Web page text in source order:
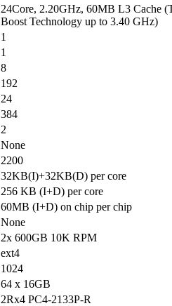
24Core, 2.20GHz, 60MB L3 Cache
Boost Technology up to 3.40 GHz)
1
1
8
192
24
384
2
None
2200
32KB(I)+32KB(D) per core
256 KB (I+D) per core
60MB (I+D) on chip per chip
None
2x 600GB 10K RPM
ext4
1024
64 x 16GB
2Rx4 PC4-2133P-R